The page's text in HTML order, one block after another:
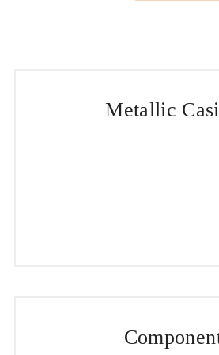
Metallic